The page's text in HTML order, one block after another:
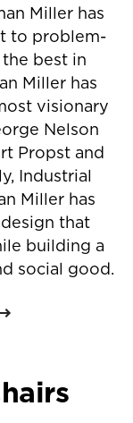
Miller has
to problem-
best in
Miller has
visionary
Nelson
Propst and
Industrial
Miller has
that
building a
social good.